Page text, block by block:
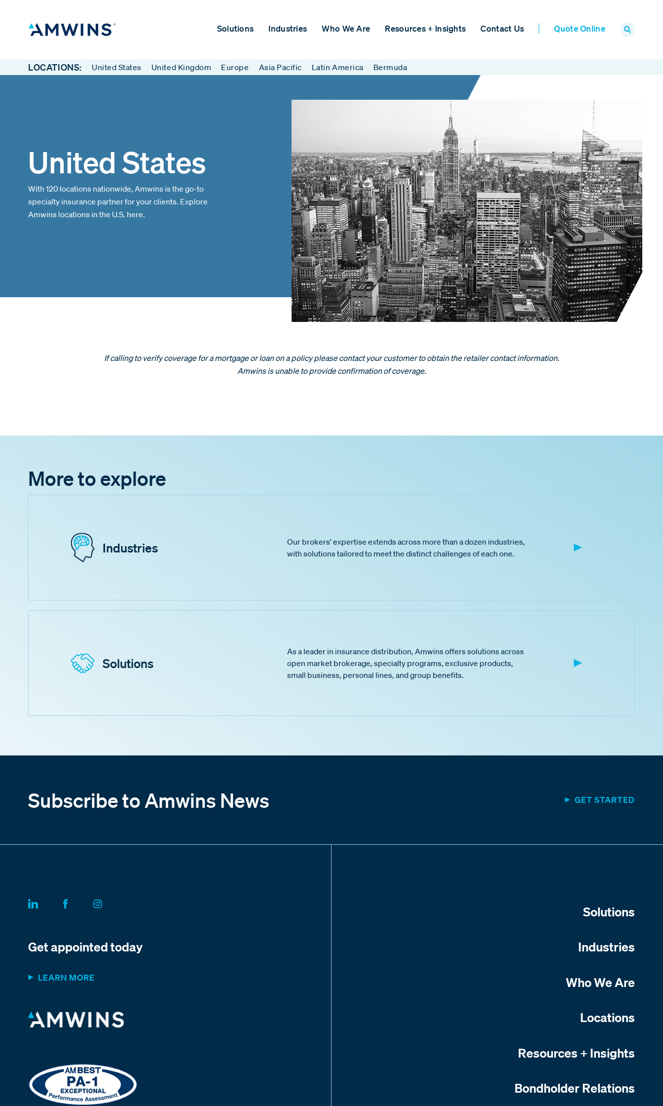
Solutions Industries Who We Are Resources + Insights Contact Us Quote Online
LOCATIONS: United States United Kingdom Europe Asia Pacific Latin America Bermuda
United States
With 120 locations nationwide, Amwins is the go-to
specialty insurance partner for your clients. Explore
Amwins locations in the U.S. here.
If calling to verify coverage for a mortgage or loan on a policy please contact your customer to obtain the retailer contact information.
Amwins is unable to provide confirmation of coverage.
More to explore
Industries
Our brokers' expertise extends across more than a dozen industries,
with solutions tailored to meet the distinct challenges of each one.
Solutions
As a leader in insurance distribution, Amwins offers solutions across
open market brokerage, specialty programs, exclusive products,
small business, personal lines, and group benefits.
Subscribe to Amwins News GET STARTED
Get appointed today
LEARN MORE
Solutions
Industries
Who We Are
Locations
Resources + Insights
Bondholder Relations